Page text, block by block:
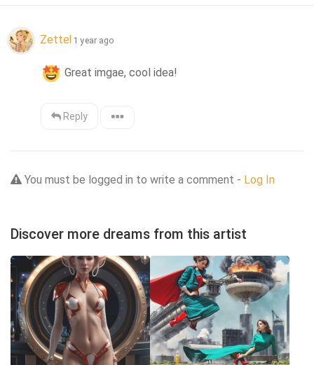
Zettel 1 year ago
Great imgae, cool idea!
Reply
You must be logged in to write a comment - Log In
Discover more dreams from this artist